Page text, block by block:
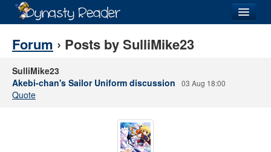
Recently
Forum › Posts by SulliMike23
SulliMike23
Akebi-chan's Sailor Uniform discussion
03 Aug 18:00
Quote